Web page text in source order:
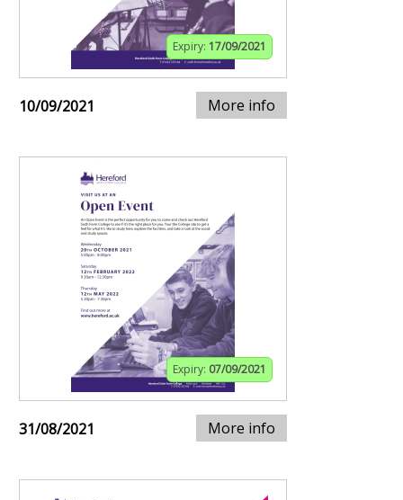
Expiry: 17/09/2021
10/09/2021 More info
Expiry: 07/09/2021
31/08/2021 More info